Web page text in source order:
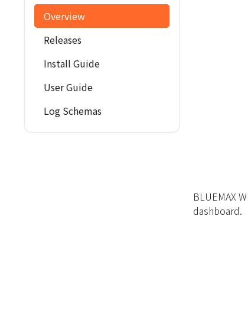
Overview
Releases
Install Guide
User Guide
Log Schemas
BLUEMAX
dashboard.